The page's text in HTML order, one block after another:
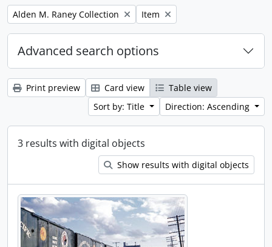
Remove filter:
Alden M. Raney Collection Remove filter:
Item
Advanced search options
Print preview Card view
Table view
Sort by: Title
Direction: Ascending
3 results with digital objects
Show results with digital objects